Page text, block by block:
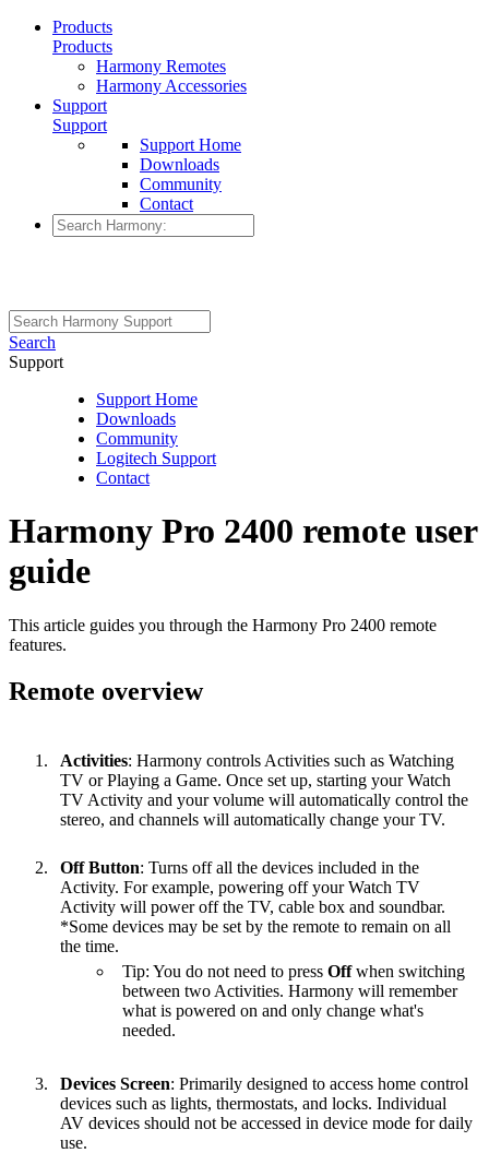
Products
Products
Harmony Remotes
Harmony Accessories
Support
Support
Support Home
Downloads
Community
Contact
Search
Support
Support Home
Downloads
Community
Logitech Support
Contact
Harmony Pro 2400 remote user
guide
This article guides you through the Harmony Pro 2400 remote
features.
Remote overview
Activities: Harmony controls Activities such as Watching
TV or Playing a Game. Once set up, starting your Watch
TV Activity and your volume will automatically control the
stereo, and channels will automatically change your TV.
Off Button: Turns off all the devices included in the
Activity. For example, powering off your Watch TV
Activity will power off the TV, cable box and soundbar.
*Some devices may be set by the remote to remain on all
the time.
Tip: You do not need to press Offwhen switching
between two Activities. Harmony will remember
what is powered on and only change what's
needed.
Devices Screen: Primarily designed to access home control
devices such as lights, thermostats, and locks. Individual
AV devices should not be accessed in device mode for daily
use.